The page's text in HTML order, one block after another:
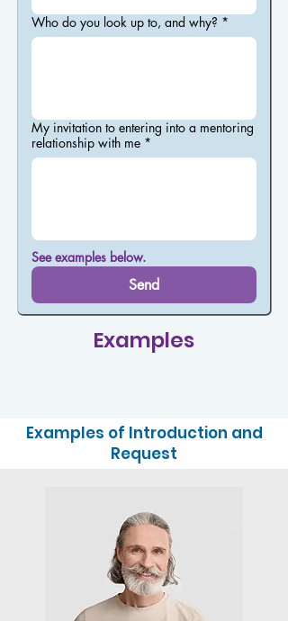
Who do you look up to, and why? *
My invitation to entering into a mentoring
relationship with me *
See examples below.
Send
Examples
Examples of Introduction and
Request